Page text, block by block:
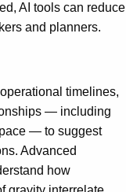
AI tools can reduce
and planners.
timelines,
— including
— to suggest
Advanced
how